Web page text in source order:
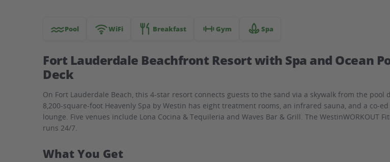
spa Pool WiFi Breakfast Gym Spa
Fort Lauderdale Beachfront Resort with Spa and Ocean
Deck
On Fort Lauderdale Beach, this 4-star resort connects guests to the sand via a skywalk from the pool
8,200-square-foot Heavenly Spa by Westin has eight treatment rooms, an infrared sauna, and a co-
lounge. Five venues include Lona Cocina & Tequileria and Waves Bar & Grill. The WestinWORKOUT
runs 24/7.
What You Get